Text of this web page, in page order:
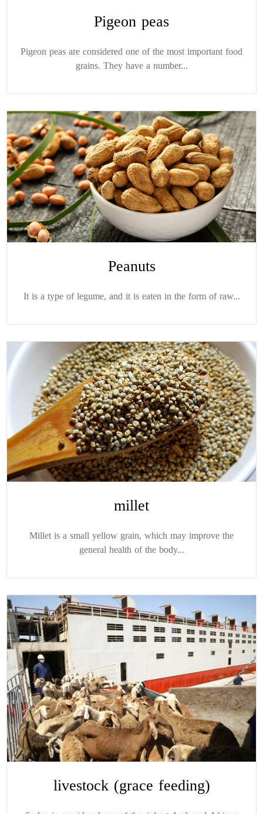
Pigeon peas
Pigeon peas are considered one of the most important food
grains. They have a number...
Peanuts
It is a type of legume, and it is eaten in the form of raw...
millet
Millet is a small yellow grain, which may improve the
general health of the body...
livestock (grace feeding)